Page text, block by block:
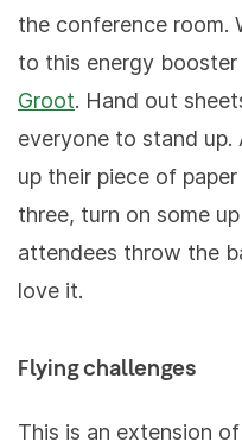
the conference room.
to this energy
Groot. Hand out
everyone to stand up.
up their piece of
three, turn on some
attendees throw the
love it.
Flying challenges
This is an extension